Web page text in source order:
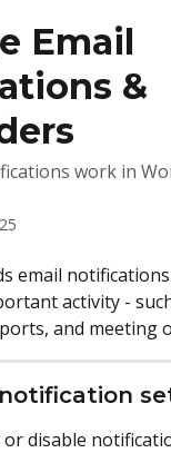
Email
&
work in
email
activity -
and meeting
or disable